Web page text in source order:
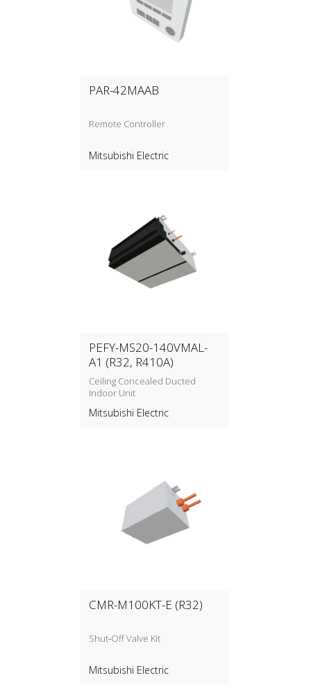
PAR-42MAAB
Remote Controller
Mitsubishi Electric
PEFY-MS20-140VMAL-
A1 (R32, R410A)
Ceiling Concealed Ducted
Indoor Unit
Mitsubishi Electric
CMR-M100KT-E (R32)
Shut‑Off Valve Kit
Mitsubishi Electric